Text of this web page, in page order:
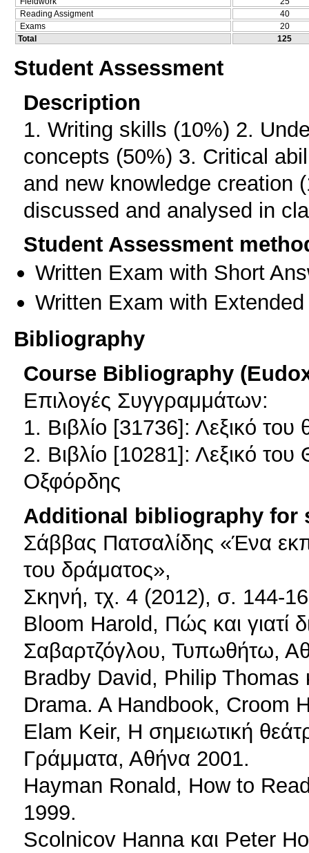
Reading Assigment
40
Exams
20
Total
125
Student Assessment
Description
1. Writing skills (10%) 2.
concepts (50%) 3. Critical
and new knowledge creation
discussed and analysed in
Student Assessment
Written Exam with Short
Written Exam with
Bibliography
Course Bibliography
Επιλογές Συγγραμμάτων:
1. Βιβλίο [31736]: Λεξικό
2. Βιβλίο [10281]: Λεξικό
Οξφόρδης
Additional bibliography for
Σάββας Πατσαλίδης «Ένα
του δράματος»,
Σκηνή, τχ. 4 (2012), σ. 144-
Bloom Harold, Πώς και γιατί
Σαβαρτζόγλου, Τυπωθήτω,
Bradby David, Philip Thomas
Drama. A Handbook, Croom
Elam Keir, Η σημειωτική
Γράμματα, Αθήνα 2001.
Hayman Ronald, How to
1999.
Scolnicov Hanna και Peter